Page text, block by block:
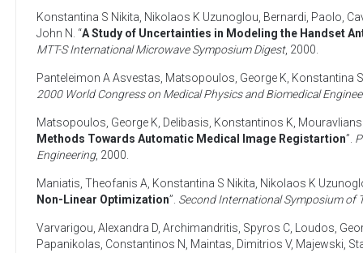
Konstantina S Nikita Nikolaos K Uzunoglou Bernardi, Paolo
John N . “A Study of Uncertainties in Modeling the Handset
MTT-S International Microwave Symposium Digest, 2000
Panteleimon A Asvestas Matsopoulos, George K Konstantina
2000 World Congress on Medical Physics and Biomedical
Matsopoulos, George K Delibasis, Konstantinos K
Methods Towards Automatic Medical Image Registartion”.
Engineering, 2000
Maniatis, Theofanis A Konstantina S Nikita Nikolaos K
Non-Linear Optimization”. Second International Symposium of
Varvarigou, Alexandra D Archimandritis, Spyros C
Loudos,
Papanikolas, Constantinos N Maintas, Dimitrios V, Majewski,